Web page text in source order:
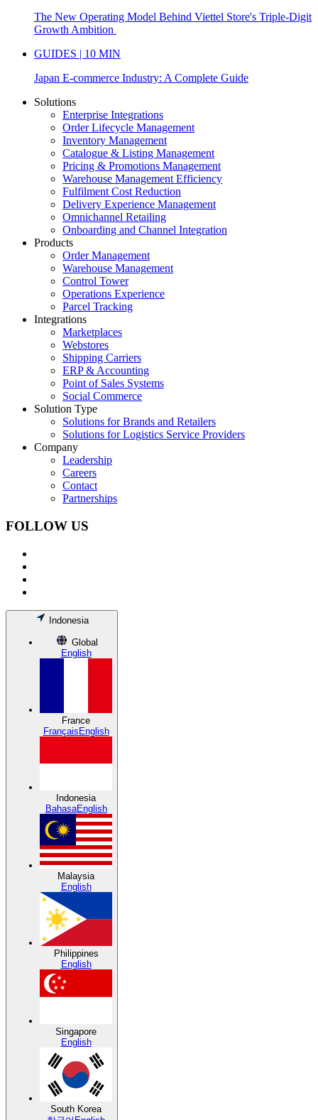
The New Operating Model Behind Viettel Store's Triple-Digit
Growth Ambition
GUIDES | 10 MIN
Japan E-commerce Industry: A Complete Guide
Solutions
Enterprise Integrations
Order Lifecycle Management
Inventory Management
Catalogue & Listing Management
Pricing & Promotions Management
Warehouse Management Efficiency
Fulfilment Cost Reduction
Delivery Experience Management
Omnichannel Retailing
Onboarding and Channel Integration
Products
Order Management
Warehouse Management
Control Tower
Operations Experience
Parcel Tracking
Integrations
Marketplaces
Webstores
Shipping Carriers
ERP & Accounting
Point of Sales Systems
Social Commerce
Solution Type
Solutions for Brands and Retailers
Solutions for Logistics Service Providers
Company
Leadership
Careers
Contact
Partnerships
FOLLOW US
Indonesia
Global
English
France
FrançaisEnglish
Indonesia
BahasaEnglish
Malaysia
English
Philippines
English
Singapore
English
South Korea